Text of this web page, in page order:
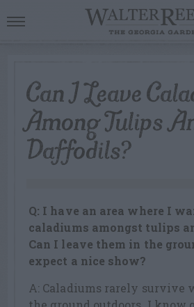
Can I Leave
Among Tulips
Daffodils?
Q: I have an area where I
caladiums amongst tulips
Can I leave them in the
expect a nice show?
A: Caladiums rarely survive